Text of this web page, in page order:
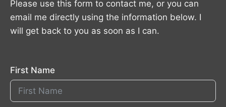
Please use this form to contact me, or you can
email me directly using the information below. I
will get back to you as soon as I can.
First Name